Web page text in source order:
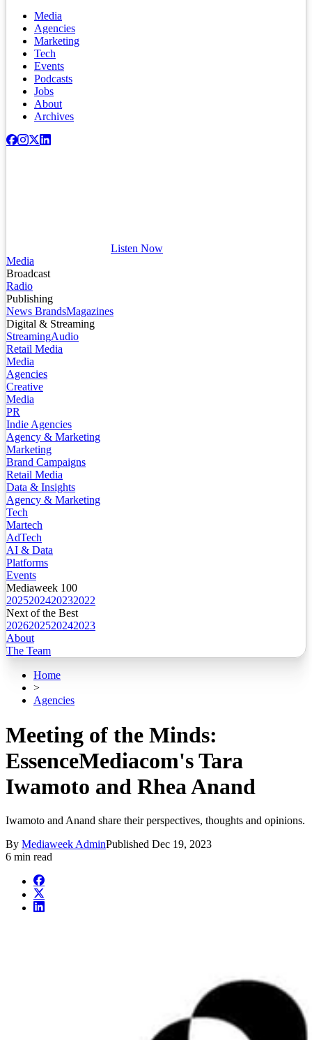
Media
Agencies
Marketing
Tech
Events
Podcasts
Jobs
About
Archives
Listen Now
Media
Broadcast
Radio
Publishing
News BrandsMagazines
Digital & Streaming
StreamingAudio
Retail Media
Media
Agencies
Creative
Media
PR
Indie Agencies
Agency & Marketing
Marketing
Brand Campaigns
Retail Media
Data & Insights
Agency & Marketing
Tech
Martech
AdTech
AI & Data
Platforms
Events
Mediaweek 100
2025202420232022
Next of the Best
2026202520242023
About
The Team
Home
>
Agencies
Meeting of the Minds:
EssenceMediacom's Tara
Iwamoto and Rhea Anand
Iwamoto and Anand share their perspectives, thoughts and opinions.
By Mediaweek AdminPublished Dec 19, 2023
6 min read